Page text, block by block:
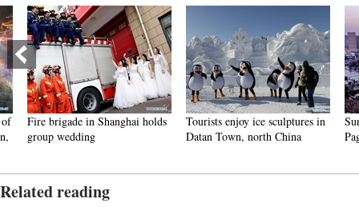
Fire brigade in Shanghai holds
group wedding
Tourists enjoy ice sculptures in
Datan Town, north China
Sunset
Related reading